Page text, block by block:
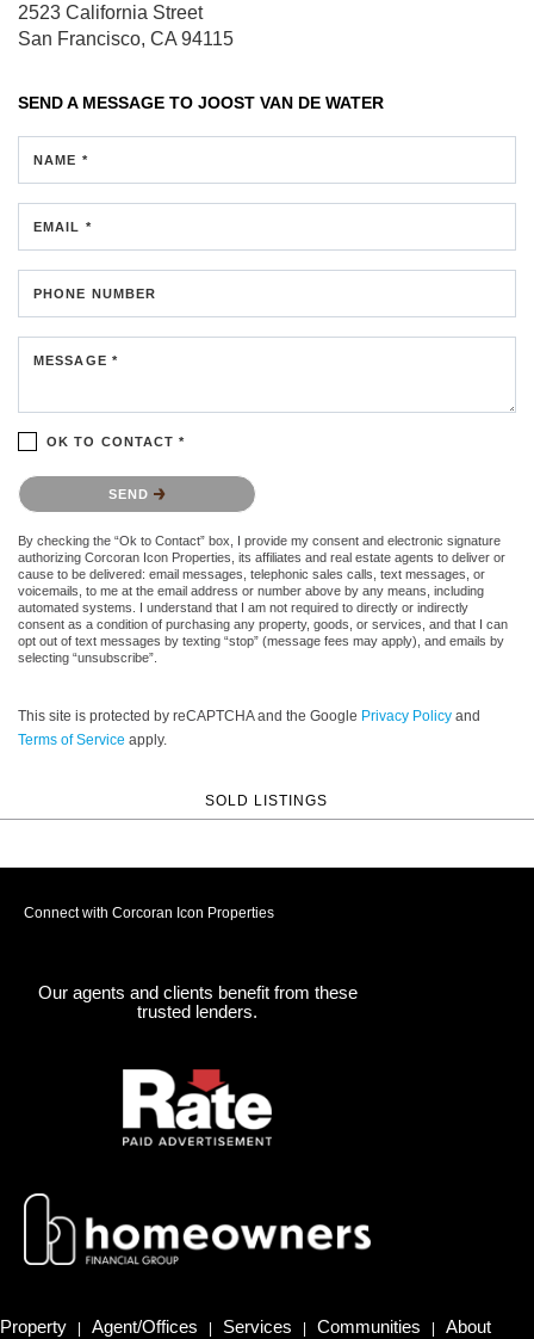
2523 California Street
San Francisco, CA 94115
SEND A MESSAGE TO JOOST VAN DE WATER
NAME *
EMAIL *
PHONE NUMBER
MESSAGE *
OK TO CONTACT *
Please confirm that you are not a robot.
SEND
By checking the “Ok to Contact” box, I provide my consent and electronic signature
authorizing Corcoran Icon Properties, its affiliates and real estate agents to deliver or
cause to be delivered: email messages, telephonic sales calls, text messages, or
voicemails, to me at the email address or number above by any means, including
automated systems. I understand that I am not required to directly or indirectly
consent as a condition of purchasing any property, goods, or services, and that I can
opt out of text messages by texting “stop” (message fees may apply), and emails by
selecting “unsubscribe”.
This site is protected by reCAPTCHA and the Google Privacy Policy and
Terms of Service apply.
SOLD LISTINGS
Connect with Corcoran Icon Properties
Our agents and clients benefit from these
trusted lenders.
Property Agent/Offices Services Communities
About